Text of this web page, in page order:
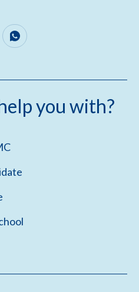
you with?